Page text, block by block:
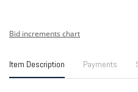
Bid increments chart
Item Description Payments